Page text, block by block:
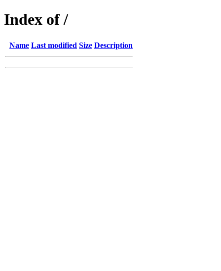
Index of /
Name Last modified Size Description